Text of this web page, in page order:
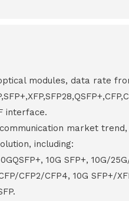
modules, data rate
interface.
market
including:
10G SFP+, 10G/
CFP2/CFP4, 10G SFP+/